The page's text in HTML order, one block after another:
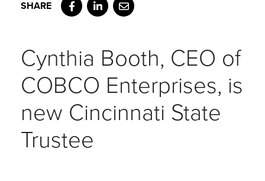
Cynthia Booth, CEO of
COBCO Enterprises, is
new Cincinnati State
Trustee